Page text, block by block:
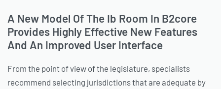
A New Model Of The Ib Room In B2core
Provides Highly Effective New Features
And An Improved User Interface
From the point of view of the legislature, specialists
recommend selecting jurisdictions that are adequate by